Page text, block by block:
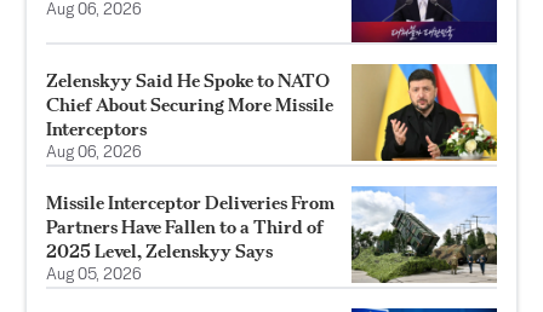
Aug 06, 2026
Zelenskyy Said He Spoke to NATO
Chief About Securing More Missile
Interceptors
Aug 06, 2026
Missile Interceptor Deliveries From
Partners Have Fallen to a Third of
2025 Level, Zelenskyy Says
Aug 05, 2026